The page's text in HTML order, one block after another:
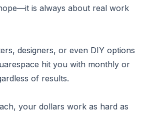
is always about real work
designers, or even DIY options
hit you with monthly or
of results.
your dollars work as hard as